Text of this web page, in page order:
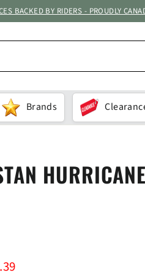
BACKED BY RIDERS - PROUDLY
Brands